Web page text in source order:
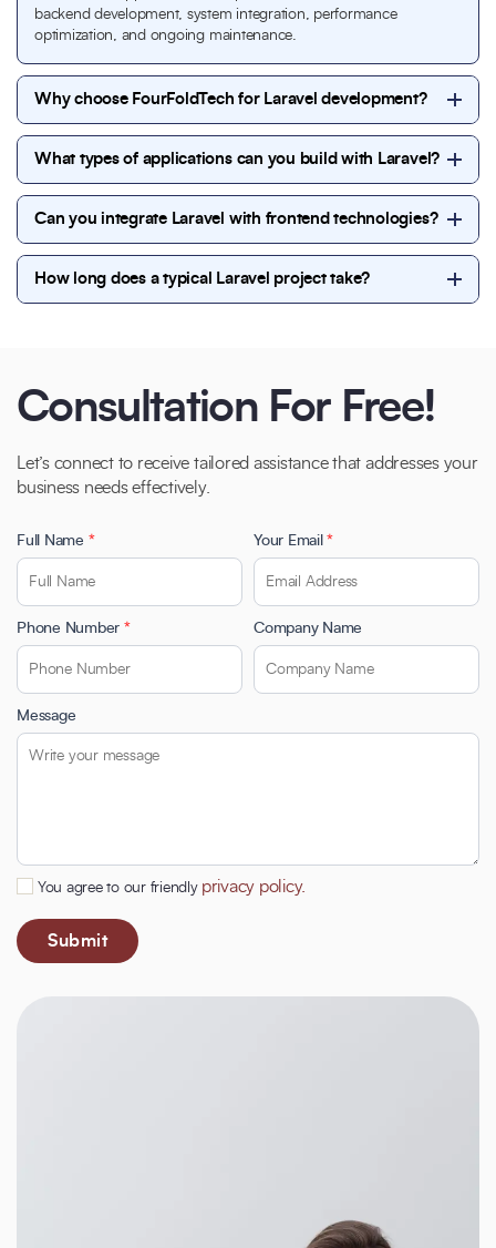
backend development, system integration, performance
optimization, and ongoing maintenance.
Why choose FourFoldTech for Laravel development?
FourFoldTech offers experienced Laravel developers,
scalable architecture, secure coding practices, and
transparent project execution. We focus on delivering
high-performance, SEO-friendly, and future-ready
Laravel solutions tailored to your business needs.
What types of applications can you build with Laravel?
We build a wide range of Laravel applications such as
business websites, enterprise platforms, CRM and
ERP systems, custom dashboards, eCommerce
solutions, and API-driven web applications.
Can you integrate Laravel with frontend technologies?
Yes, Laravel integrates seamlessly with frontend
technologies like React, Vue.js, Angular, and Blade
templates. We ensure smooth communication
How long does a typical Laravel project take?
can take several months with phased delivery.
Consultation For Free!
Let’s connect to receive tailored assistance that addresses your
business needs effectively.
Full Name * Your Email*
Phone Number * Company Name
Message
You agree to our friendly privacy policy.